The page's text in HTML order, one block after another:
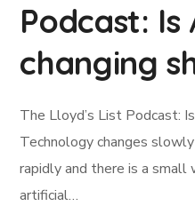
Podcast: Is
changing
The Lloyd’s List Podcast:
Technology changes
rapidly and there is a
artificial…